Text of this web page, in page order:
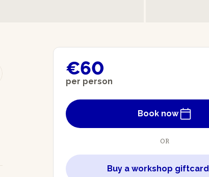
€60
per person
Book now
OR
Buy a workshop giftcard